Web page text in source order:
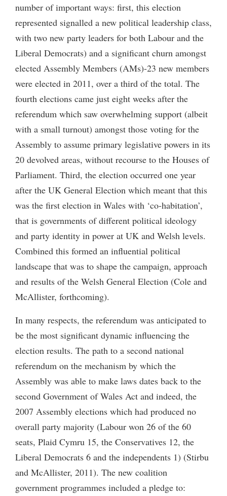
number of important ways: first, this election
represented signalled a new political leadership class,
with two new party leaders for both Labour and the
Liberal Democrats) and a significant churn amongst
elected Assembly Members (AMs)-23 new members
were elected in 2011, over a third of the total. The
fourth elections came just eight weeks after the
referendum which saw overwhelming support (albeit
with a small turnout) amongst those voting for the
Assembly to assume primary legislative powers in its
20 devolved areas, without recourse to the Houses of
Parliament. Third, the election occurred one year
after the UK General Election which meant that this
was the first election in Wales with ‘co-habitation’,
that is governments of different political ideology
and party identity in power at UK and Welsh levels.
Combined this formed an influential political
landscape that was to shape the campaign, approach
and results of the Welsh General Election (Cole and
McAllister, forthcoming).
In many respects, the referendum was anticipated to
be the most significant dynamic influencing the
election results. The path to a second national
referendum on the mechanism by which the
Assembly was able to make laws dates back to the
second Government of Wales Act and indeed, the
2007 Assembly elections which had produced no
overall party majority (Labour won 26 of the 60
seats, Plaid Cymru 15, the Conservatives 12, the
Liberal Democrats 6 and the independents 1) (Stirbu
and McAllister, 2011). The new coalition
government programmes included a pledge to: